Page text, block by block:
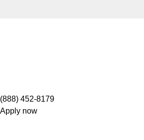
(888) 452-8179
Apply now